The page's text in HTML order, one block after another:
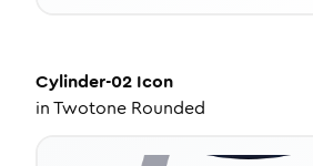
Cylinder-02 Icon
inTwotone Rounded